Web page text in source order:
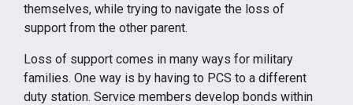
themselves, while trying to navigate the loss of
support from the other parent.
Loss of support comes in many ways for military
families. One way is by having to PCS to a different
duty station. Service members develop bonds within